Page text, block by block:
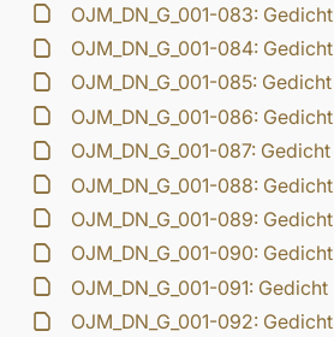
OJM_DN_G_001-083: Gedicht
OJM_DN_G_001-084: Gedicht
OJM_DN_G_001-085: Gedicht
OJM_DN_G_001-086: Gedicht
OJM_DN_G_001-087: Gedicht
OJM_DN_G_001-088: Gedicht
OJM_DN_G_001-089: Gedicht
OJM_DN_G_001-090: Gedicht
OJM_DN_G_001-091: Gedicht
OJM_DN_G_001-092: Gedicht